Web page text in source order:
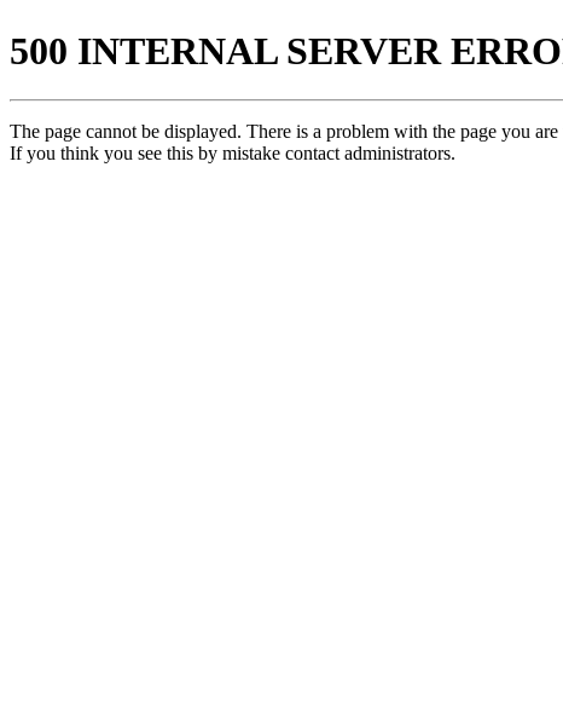
500 INTERNAL SERVER
The page cannot be displayed. There is a problem with the page you
If you think you see this by mistake contact administrators.